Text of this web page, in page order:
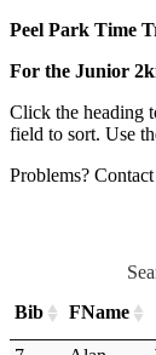
Peel Park Time
For the Junior
Click the heading
field to sort. Use
Problems?
Bib
FName